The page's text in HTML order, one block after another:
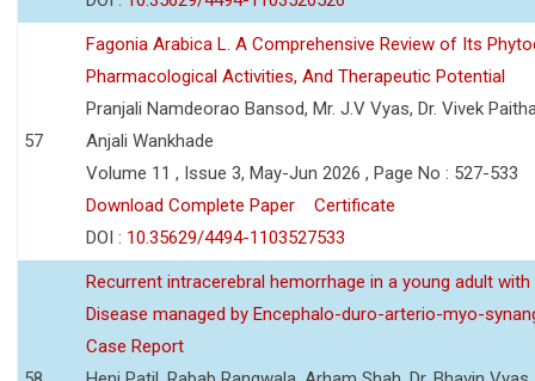
57
Fagonia Arabica L. A Comprehensive Review of Its
Pharmacological Activities, And Therapeutic Potential
Pranjali Namdeorao Bansod, Mr. J.V Vyas, Dr. Vivek
Anjali Wankhade
Volume 11 , Issue 3, May-Jun 2026 , Page No : 527-533
Download Complete Paper
Certificate
DOI : 10.35629/4494-1103527533
Recurrent intracerebral hemorrhage in a young adult
Disease managed by Encephalo-duro-arterio-myo-
Case Report